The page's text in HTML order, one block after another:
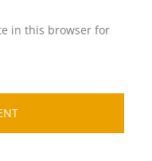
in this browser for